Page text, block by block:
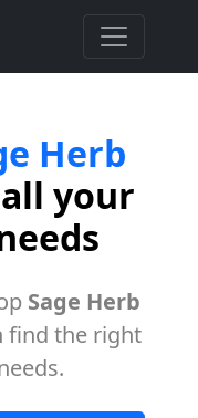
Herb
your
Sage Herb
find the right